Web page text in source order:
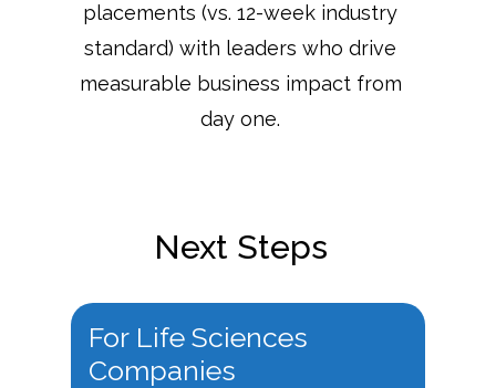
placements (vs. 12-week industry
standard) with leaders who drive
measurable business impact from
day one.
Next Steps
For Life Sciences
Companies